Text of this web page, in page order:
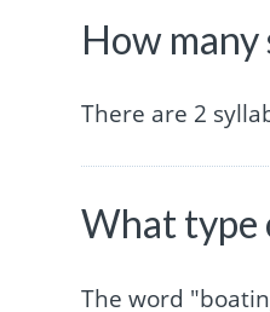
How many
There are 2
What type
The word